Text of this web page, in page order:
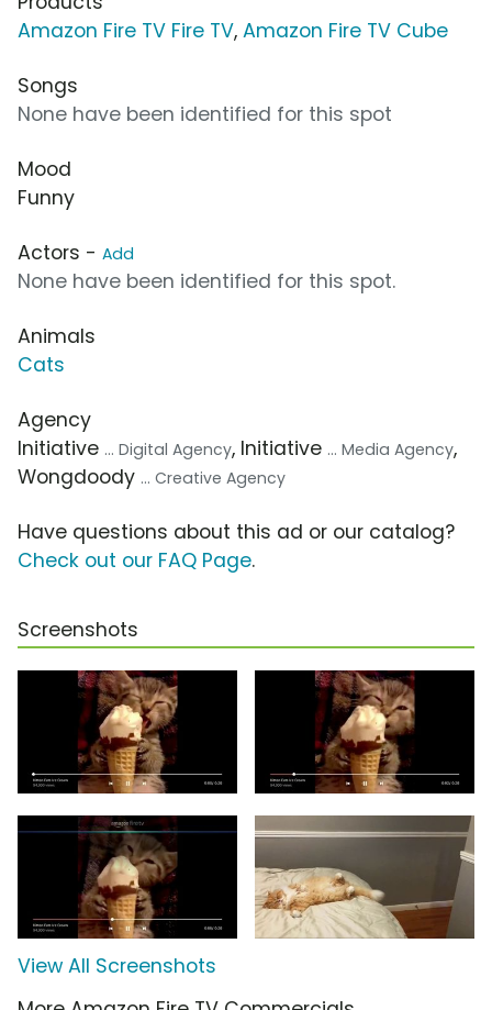
Amazon Fire TV Fire TV, Amazon Fire TV Cube
Songs
None have been identified for this spot
Mood
Funny
Actors - Add
None have been identified for this spot.
Animals
Cats
Agency
Initiative ... Digital Agency, Initiative ... Media Agency,
Wongdoody ... Creative Agency
Have questions about this ad or our catalog?
Check out our FAQ Page.
Screenshots
View All Screenshots